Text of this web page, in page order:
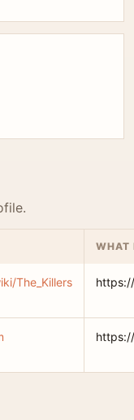
WHAT
The_Killers